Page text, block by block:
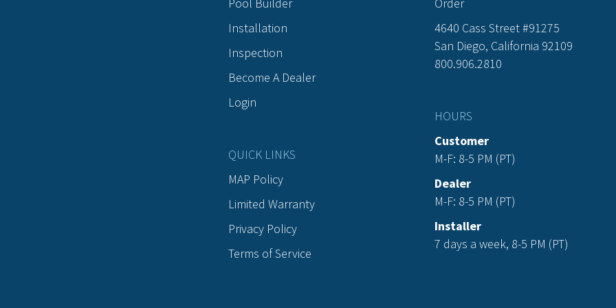
Installation
Inspection
Become A Dealer
Login
QUICK LINKS
MAP Policy
Limited Warranty
Privacy Policy
Terms of Service
4640 Cass Street #91275
San Diego, California 92109
800.906.2810
HOURS
Customer
M-F: 8-5 PM (PT)
Dealer
M-F: 8-5 PM (PT)
Installer
7 days a week, 8-5 PM (PT)